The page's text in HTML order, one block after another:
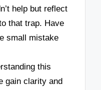
help but reflect
that trap. Have
small mistake
this
gain clarity and